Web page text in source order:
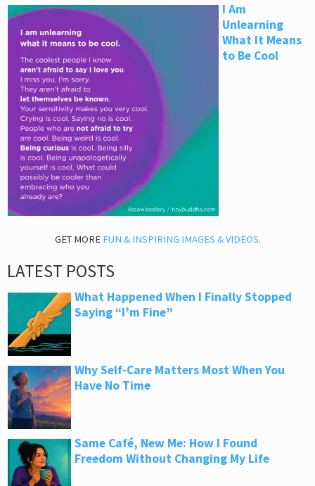
I Am
Unlearning
What It Means
to Be Cool
GET MORE FUN & INSPIRING IMAGES & VIDEOS.
LATEST POSTS
What Happened When I Finally Stopped
Saying “I’m Fine”
Why Self-Care Matters Most When You
Have No Time
Same Café, New Me: How I Found
Freedom Without Changing My Life